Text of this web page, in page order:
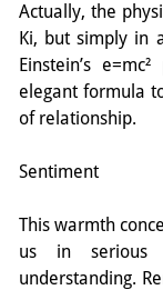
Actually, the
Ki, but simply in
Einstein’s
elegant formula
of relationship.
Sentiment
This warmth
us in serious
understanding.